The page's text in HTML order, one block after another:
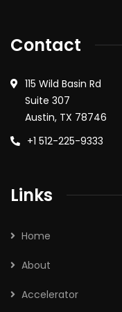
Contact
115 Wild Basin Rd
Suite 307
Austin, TX 78746
+1 512-225-9333
Links
Home
About
Accelerator